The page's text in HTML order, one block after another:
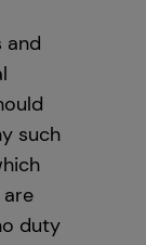
and
such
duty